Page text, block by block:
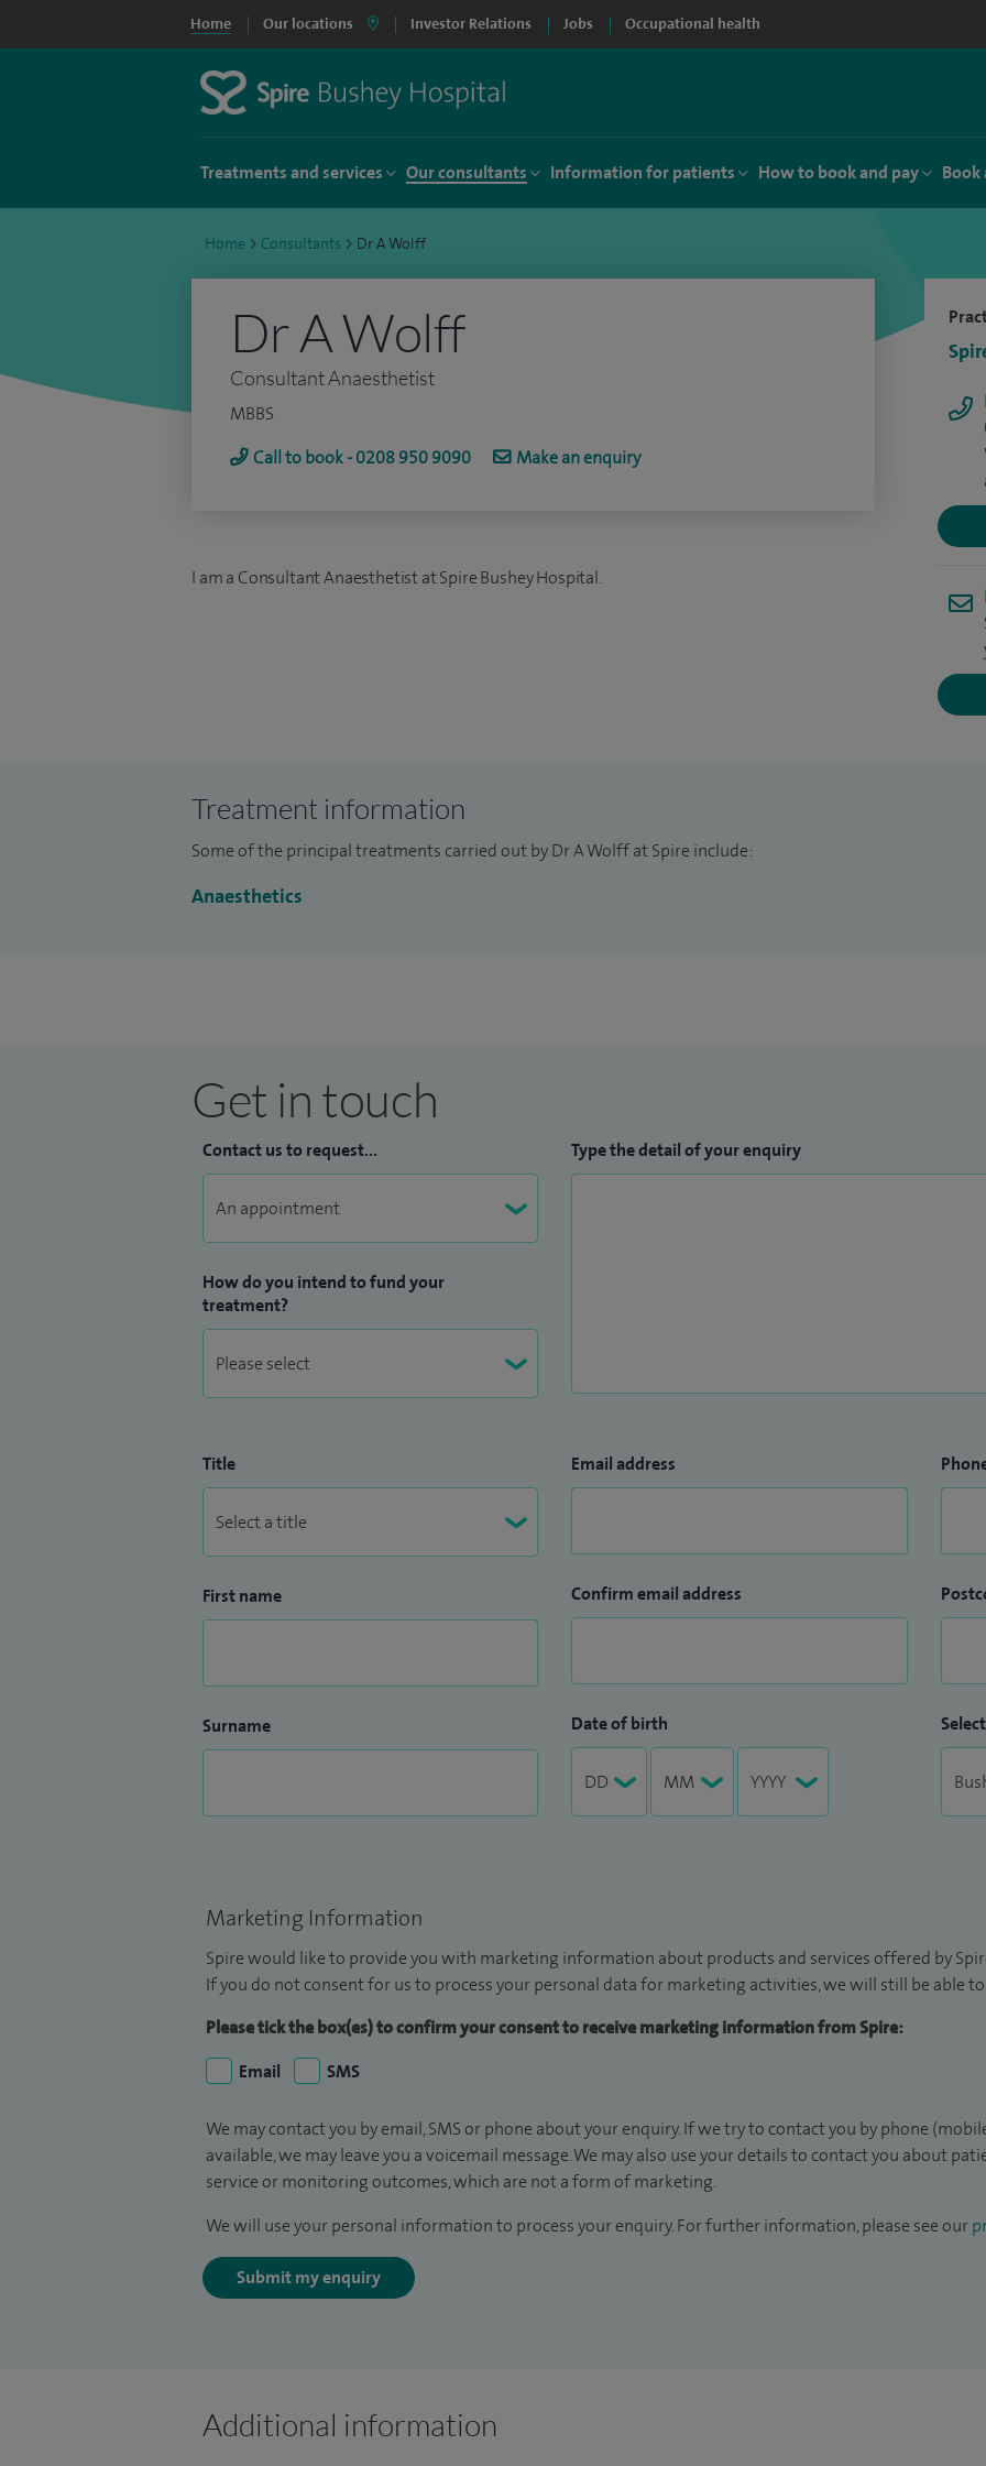
Home Our locations Investor Relations Jobs Occupational health
Treatments and services Our consultants Information for patients How to book and pay Book
Home > Consultants > Dr A Wolff
Dr A Wolff
Consultant Anaesthetist
MBBS
Call to book - 0208 950 9090
Make an enquiry
I am a Consultant Anaesthetist at Spire Bushey Hospital.
Treatment information
Some of the principal treatments carried out by Dr A Wolff at Spire include:
Anaesthetics
Get in touch
Contact us to request...
How do you intend to fund your
treatment?
Type the detail of your enquiry
Title
First name
Surname
Email address
Confirm email address
Date of birth
Marketing Information
Spire would like to provide you with marketing information about products and services offered by
If you do not consent for us to process your personal data for marketing activities, we will still be able
Please tick the box(es) to confirm your consent to receive marketing information from Spire:
Email
SMS
We may contact you by email, SMS or phone about your enquiry. If we try to contact you by phone
available, we may leave you a voicemail message. We may also use your details to contact you about
service or monitoring outcomes, which are not a form of marketing.
We will use your personal information to process your enquiry. For further information, please see our
Submit my enquiry
Additional information